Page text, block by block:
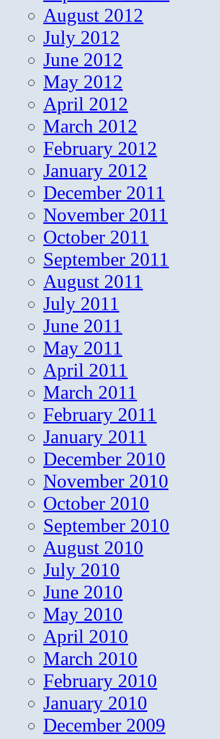
August 2012
July 2012
June 2012
May 2012
April 2012
March 2012
February 2012
January 2012
December 2011
November 2011
October 2011
September 2011
August 2011
July 2011
June 2011
May 2011
April 2011
March 2011
February 2011
January 2011
December 2010
November 2010
October 2010
September 2010
August 2010
July 2010
June 2010
May 2010
April 2010
March 2010
February 2010
January 2010
December 2009